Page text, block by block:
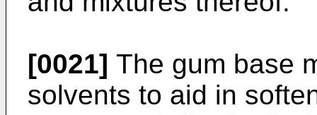
[0021] The gum base
solvents to aid in